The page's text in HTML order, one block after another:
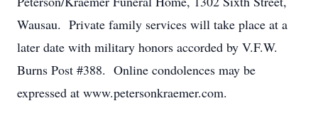
Wausau. Private family services will take place at a
later date with military honors accorded by V.F.W.
Burns Post #388. Online condolences may be
expressed at www.petersonkraemer.com.